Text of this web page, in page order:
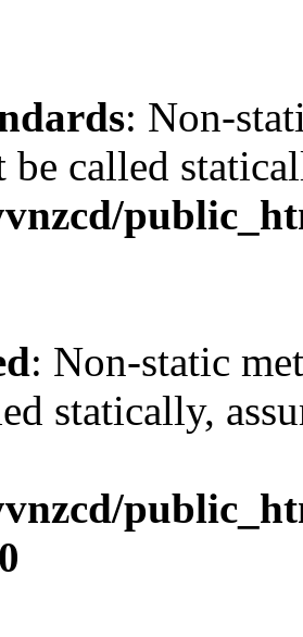
: Non-
be called
: Non-static
statically,